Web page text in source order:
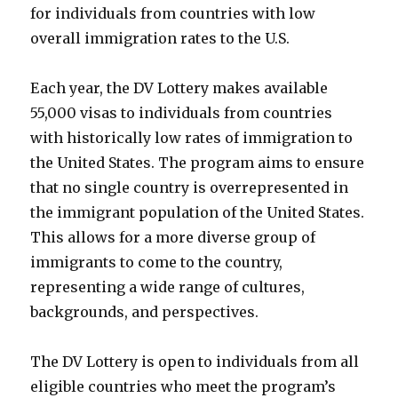
for individuals from countries with low
overall immigration rates to the U.S.
Each year, the DV Lottery makes available
55,000 visas to individuals from countries
with historically low rates of immigration to
the United States. The program aims to ensure
that no single country is overrepresented in
the immigrant population of the United States.
This allows for a more diverse group of
immigrants to come to the country,
representing a wide range of cultures,
backgrounds, and perspectives.
The DV Lottery is open to individuals from all
eligible countries who meet the program’s